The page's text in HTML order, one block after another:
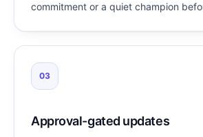
commitment or a quiet champion
03
Approval-gated updates